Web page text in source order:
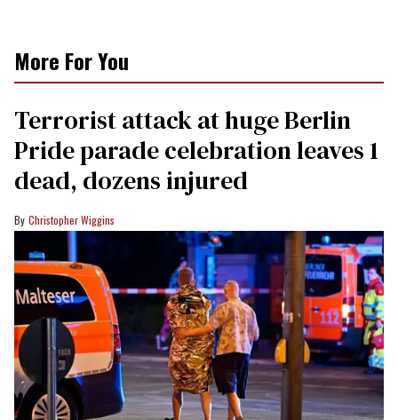
More For You
Terrorist attack at huge Berlin
Pride parade celebration leaves 1
dead, dozens injured
Christopher Wiggins